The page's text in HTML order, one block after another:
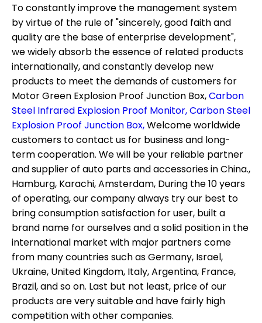
To constantly improve the management system
by virtue of the rule of "sincerely, good faith and
quality are the base of enterprise development",
we widely absorb the essence of related products
internationally, and constantly develop new
products to meet the demands of customers for
Motor Green Explosion Proof Junction Box,Carbon
Steel Infrared Explosion Proof Monitor,Carbon Steel
Explosion Proof Junction Box,Welcome worldwide
customers to contact us for business and long-
term cooperation. We will be your reliable partner
and supplier of auto parts and accessories in China.,
Hamburg, Karachi, Amsterdam, During the 10 years
of operating, our company always try our best to
bring consumption satisfaction for user, built a
brand name for ourselves and a solid position in the
international market with major partners come
from many countries such as Germany, Israel,
Ukraine, United Kingdom, Italy, Argentina, France,
Brazil, and so on. Last but not least, price of our
products are very suitable and have fairly high
competition with other companies.